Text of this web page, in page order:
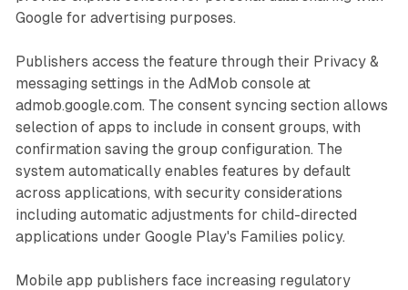
Google for advertising purposes.
Publishers access the feature through their Privacy &
messaging settings in the AdMob console at
admob.google.com. The consent syncing section allows
selection of apps to include in consent groups, with
confirmation saving the group configuration. The
system automatically enables features by default
across applications, with security considerations
including automatic adjustments for child-directed
applications under Google Play's Families policy.
Mobile app publishers face increasing regulatory